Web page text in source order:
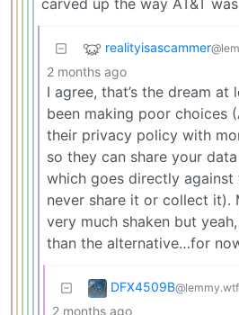
carved up the way AT&T
realityisascammer
2 months ago
I agree, that’s the dream at
been making poor choices
their privacy policy with
so they can share your
which goes directly
never share it or collect it).
very much shaken but
than the alternative…for
DFX4509B@lemmy.wtf
2 months ago